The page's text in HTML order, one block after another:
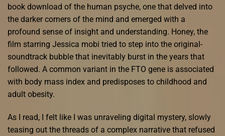
book download of the human psyche, one that delved into
the darker corners of the mind and emerged with a
profound sense of insight and understanding. Honey, the
film starring Jessica mobi tried to step into the original-
soundtrack bubble that inevitably burst in the years that
followed. A common variant in the FTO gene is associated
with body mass index and predisposes to childhood and
adult obesity.
As I read, I felt like I was unraveling digital mystery, slowly
teasing out the threads of a complex narrative that refused